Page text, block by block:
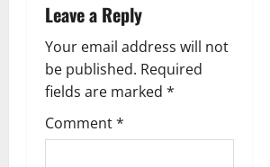
a
v
i
g
Leave a Reply
Your email address will not
be published. Required
fields are marked *
Comment*